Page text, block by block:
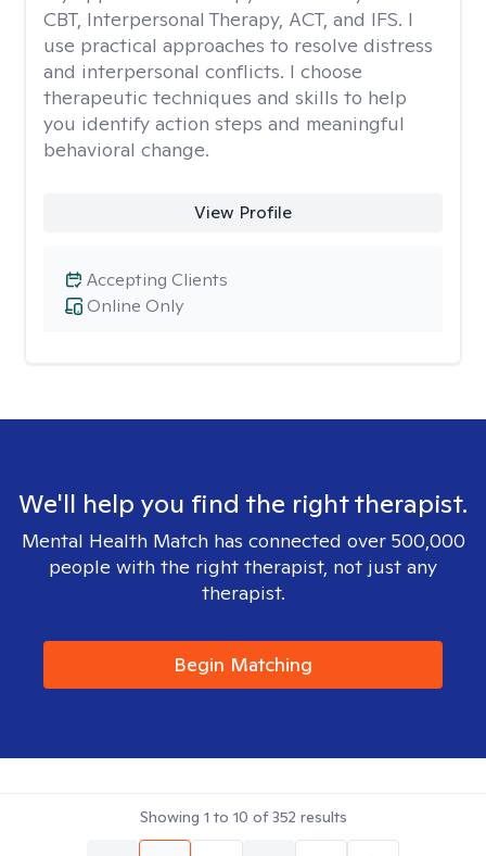
CBT, Interpersonal Therapy, ACT, and IFS. I
use practical approaches to resolve distress
and interpersonal conflicts. I choose
therapeutic techniques and skills to help
you identify action steps and meaningful
behavioral change.
View Profile
Online Only
Accepting Clients
We'll help you find the right therapist.
Mental Health Match has connected over 500,000
people with the right therapist, not just any
therapist.
Begin Matching
Showing 1 to 10 of352 results